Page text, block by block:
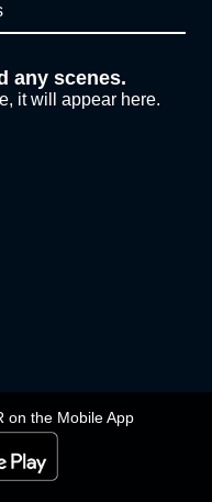
on the Mobile App
any scenes.
it will appear here.